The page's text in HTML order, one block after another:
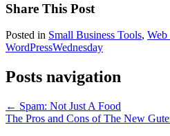
Share This Post
Posted in Small Business Tools, Web
WordPressWednesday
Posts navigation
← Spam: Not Just A Food
The Pros and Cons of The New